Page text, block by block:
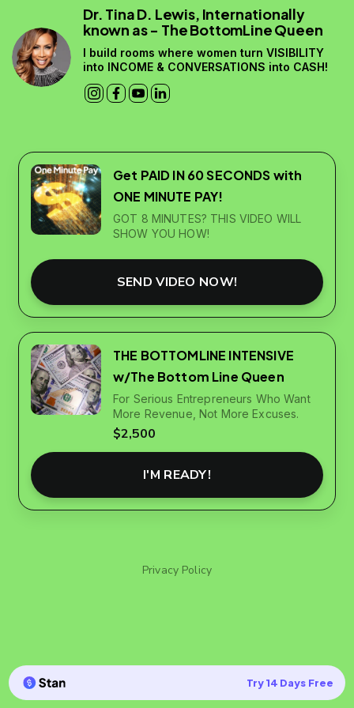
Dr. Tina D. Lewis, Internationally
known as - The BottomLine Queen
I build rooms where women turn VISIBILITY
into INCOME & CONVERSATIONS into CASH!
Get PAID IN 60 SECONDS with
ONE MINUTE PAY!
GOT 8 MINUTES? THIS VIDEO WILL
SHOW YOU HOW!
SEND VIDEO NOW!
THE BOTTOMLINE INTENSIVE
w/The Bottom Line Queen
For Serious Entrepreneurs Who Want
More Revenue, Not More Excuses.
$2,500
I'M READY!
Privacy Policy
Try 14 Days Free